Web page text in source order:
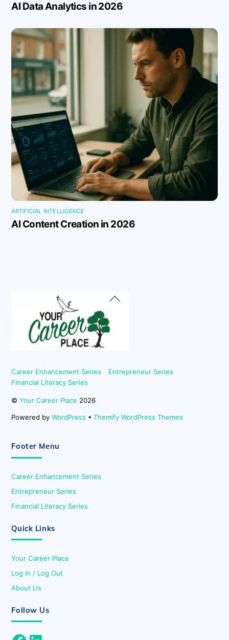
AI Data Analytics in 2026
ARTIFICIAL INTELLIGENCE
AI Content Creation in 2026
Back
Career Enhancement Series
Entrepreneur Series
Financial Literacy Series
©Your Career Place 2026
Powered byWordPress •Themify WordPress Themes
Footer Menu
Career Enhancement Series
Entrepreneur Series
Financial Literacy Series
Quick Links
Your Career Place
Log In / Log Out
About Us
Follow Us
Facebook
LinkedIn